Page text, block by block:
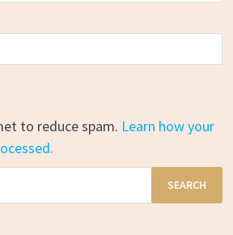
to reduce spam. Learn how your